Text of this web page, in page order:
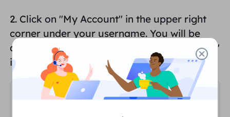
2. Click on "My Account" in the upper right
corner under your username. You will be
automatically redirected to the "
Dashboard
"
interface.